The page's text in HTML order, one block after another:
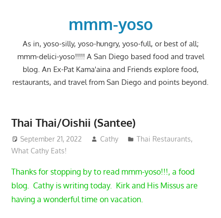
mmm-yoso
As in, yoso-silly, yoso-hungry, yoso-full, or best of all;
mmm-delici-yoso!!!!! A San Diego based food and travel
blog. An Ex-Pat Kama'aina and Friends explore food,
restaurants, and travel from San Diego and points beyond.
Thai Thai/Oishii (Santee)
September 21, 2022 Cathy Thai Restaurants,
What Cathy Eats!
Thanks for stopping by to read mmm-yoso!!!, a food
blog. Cathy is writing today. Kirk and His Missus are
having a wonderful time on vacation.